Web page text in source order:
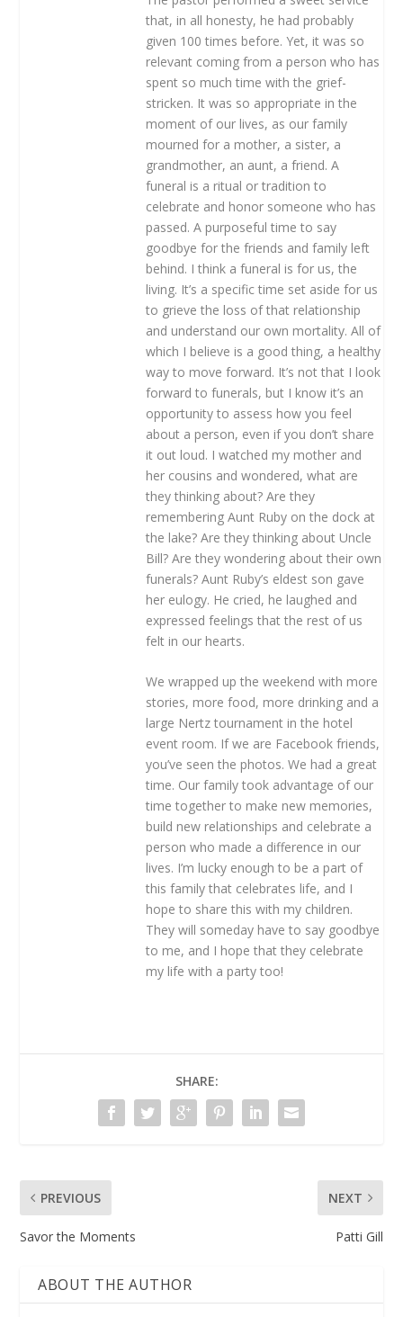
that, in all honesty, he had probably
given 100 times before. Yet, it was so
relevant coming from a person who has
spent so much time with the grief-
stricken. It was so appropriate in the
moment of our lives, as our family
mourned for a mother, a sister, a
grandmother, an aunt, a friend. A
funeral is a ritual or tradition to
celebrate and honor someone who has
passed. A purposeful time to say
goodbye for the friends and family left
behind. I think a funeral is for us, the
living. It’s a specific time set aside for us
to grieve the loss of that relationship
and understand our own mortality. All of
which I believe is a good thing, a healthy
way to move forward. It’s not that I look
forward to funerals, but I know it’s an
opportunity to assess how you feel
about a person, even if you don’t share
it out loud. I watched my mother and
her cousins and wondered, what are
they thinking about? Are they
remembering Aunt Ruby on the dock at
the lake? Are they thinking about Uncle
Bill? Are they wondering about their own
funerals? Aunt Ruby’s eldest son gave
her eulogy. He cried, he laughed and
expressed feelings that the rest of us
felt in our hearts.
We wrapped up the weekend with more
stories, more food, more drinking and a
large Nertz tournament in the hotel
event room. If we are Facebook friends,
you’ve seen the photos. We had a great
time. Our family took advantage of our
time together to make new memories,
build new relationships and celebrate a
person who made a difference in our
lives. I’m lucky enough to be a part of
this family that celebrates life, and I
hope to share this with my children.
They will someday have to say goodbye
to me, and I hope that they celebrate
my life with a party too!
SHARE:
PREVIOUS
Savor the Moments
NEXT
Patti Gill
ABOUT THE AUTHOR